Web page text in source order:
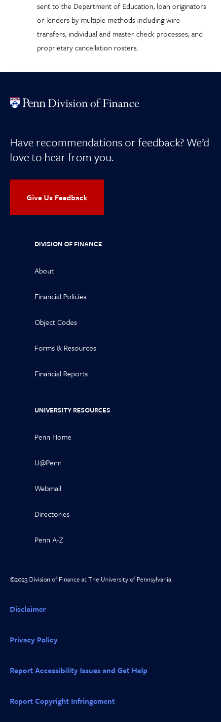
sent to the Department of Education, loan originators
or lenders by multiple methods including wire
transfers, individual and master check processes, and
proprietary cancellation rosters.
Have recommendations or feedback? We’d
love to hear from you.
Give Us Feedback
DIVISION OF FINANCE
About
Financial Policies
Object Codes
Forms & Resources
Financial Reports
UNIVERSITY RESOURCES
Penn Home
U@Penn
Webmail
Directories
Penn A-Z
©2023 Division of Finance at The University of Pennsylvania.
Disclaimer
Privacy Policy
Report Accessibility Issues and Get Help
Report Copyright Infringement